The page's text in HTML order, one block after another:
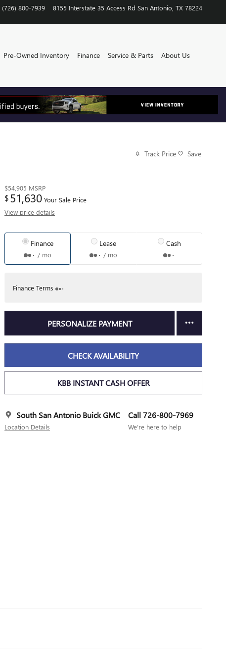
(726) 800-7939 8155 Interstate 35 Access Rd San Antonio TX 78224
Pre-Owned Inventory Finance Service & Parts About Us
Track Price Save
$54,905 MSRP
$51,630 Your Sale Price
View price details
Finance
/ mo
Lease
/ mo
Cash
Finance Terms
PERSONALIZE PAYMENT
CHECK AVAILABILITY
KBB INSTANT CASH OFFER
South San Antonio Buick GMC
Location Details
Call 726-800-7969
We’re here to help